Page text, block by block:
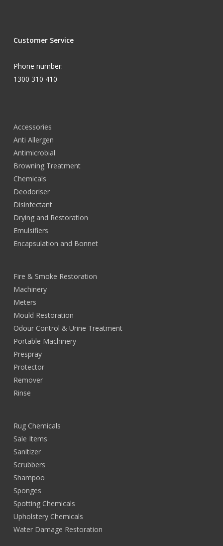
Customer Service
Phone number:
1300 310 410
Accessories
Anti Allergen
Antimicrobial
Browning Treatment
Chemicals
Deodoriser
Disinfectant
Drying and Restoration
Emulsifiers
Encapsulation and Bonnet
Fire & Smoke Restoration
Machinery
Meters
Mould Restoration
Odour Control & Urine Treatment
Portable Machinery
Prespray
Protector
Remover
Rinse
Rug Chemicals
Sale Items
Sanitizer
Scrubbers
Shampoo
Sponges
Spotting Chemicals
Upholstery Chemicals
Water Damage Restoration